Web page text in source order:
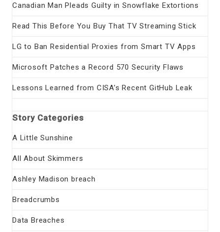
Canadian Man Pleads Guilty in Snowflake Extortions
Read This Before You Buy That TV Streaming Stick
LG to Ban Residential Proxies from Smart TV Apps
Microsoft Patches a Record 570 Security Flaws
Lessons Learned from CISA’s Recent GitHub Leak
Story Categories
A Little Sunshine
All About Skimmers
Ashley Madison breach
Breadcrumbs
Data Breaches